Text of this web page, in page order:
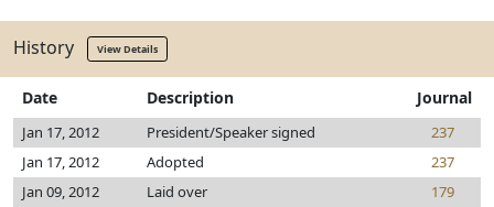
History View Details
Date Description Journal
Jan 17, 2012 President/Speaker signed
237
Jan 17, 2012
Adopted
237
Jan 09, 2012
Laid over
179